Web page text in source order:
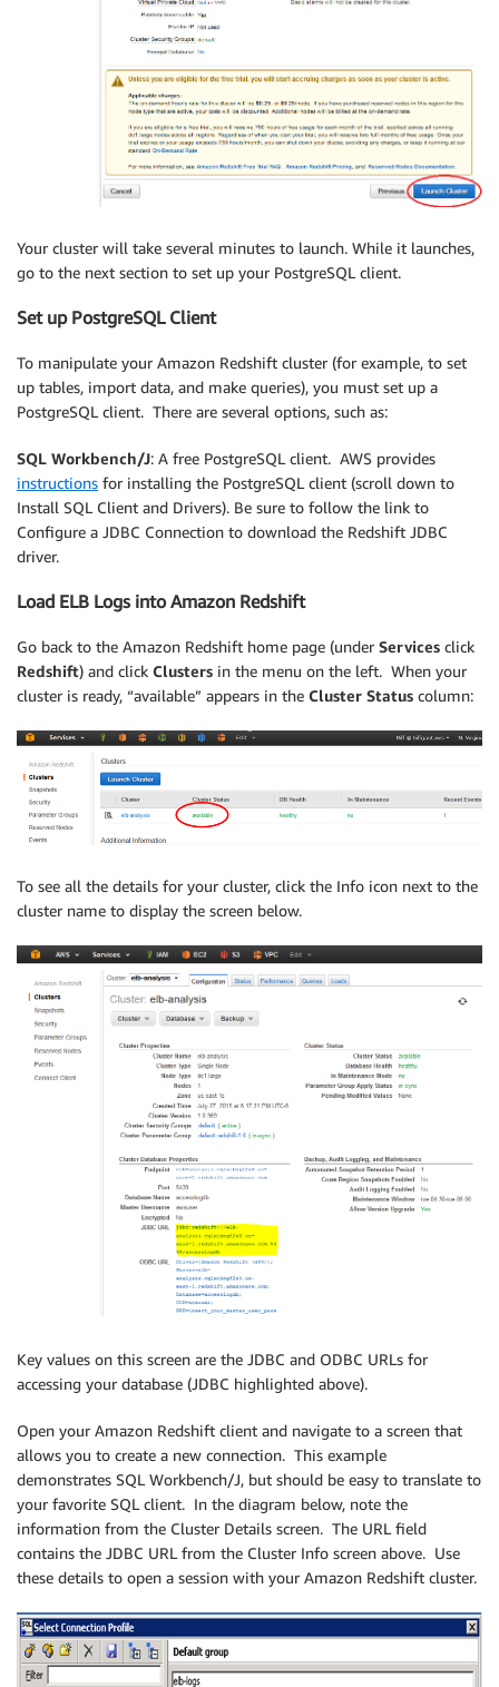
Your cluster will take several minutes to launch. While it launches,
go to the next section to set up your PostgreSQL client.
Set up PostgreSQL Client
To manipulate your Amazon Redshift cluster (for example, to set
up tables, import data, and make queries), you must set up a
PostgreSQL client. There are several options, such as:
SQL Workbench/J: A free PostgreSQL client. AWS provides
instructions for installing the PostgreSQL client (scroll down to
Install SQL Client and Drivers). Be sure to follow the link to
Configure a JDBC Connection to download the Redshift JDBC
driver.
Load ELB Logs into Amazon Redshift
Go back to the Amazon Redshift home page (under Services click
Redshift) and click Clusters in the menu on the left. When your
cluster is ready, “available” appears in the Cluster Status column:
To see all the details for your cluster, click the Info icon next to the
cluster name to display the screen below.
Key values on this screen are the JDBC and ODBC URLs for
accessing your database (JDBC highlighted above).
Open your Amazon Redshift client and navigate to a screen that
allows you to create a new connection. This example
demonstrates SQL Workbench/J, but should be easy to translate to
your favorite SQL client. In the diagram below, note the
information from the Cluster Details screen. The URL field
contains the JDBC URL from the Cluster Info screen above. Use
these details to open a session with your Amazon Redshift cluster.